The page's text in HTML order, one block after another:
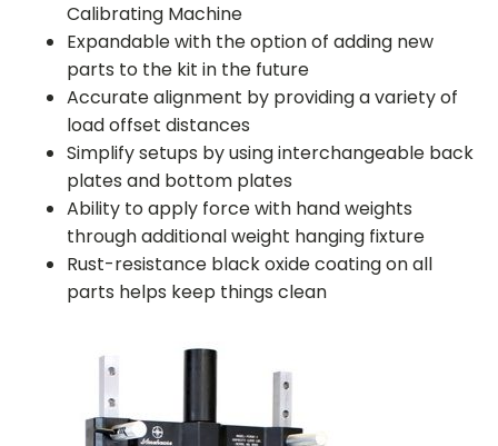
Calibrating Machine
Expandable with the option of adding new
parts to the kit in the future
Accurate alignment by providing a variety of
load offset distances
Simplify setups by using interchangeable back
plates and bottom plates
Ability to apply force with hand weights
through additional weight hanging fixture
Rust-resistance black oxide coating on all
parts helps keep things clean